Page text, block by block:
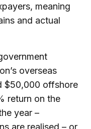
meaning
and actual
overseas
$50,000 offshore
return on the
year –
are realised – or